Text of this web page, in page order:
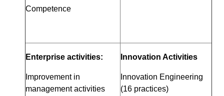
Competence
Enterprise activities:
Improvement in
management activities
Innovation Activities
Innovation Engineering
(16 practices)